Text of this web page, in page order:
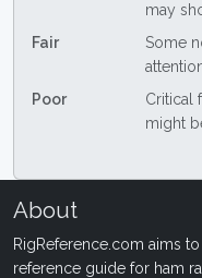
may
Fair
Some
Poor
Critical
might
About
RigReference.com aims
reference guide for ham